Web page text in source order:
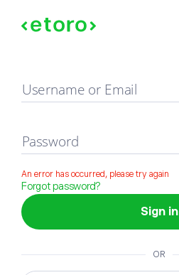
Sign in
Username or Email
Password
An error has occurred, please try again
Forgot password?
Sign in
OR